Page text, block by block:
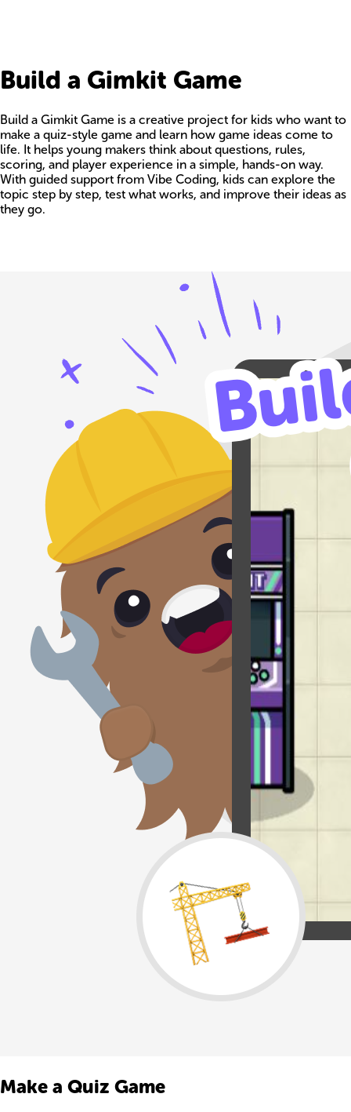
Build a Gimkit Game
Build a Gimkit Game is a creative project for kids who want to
make a quiz-style game and learn how game ideas come to
life. It helps young makers think about questions, rules,
scoring, and player experience in a simple, hands-on way.
With guided support from Vibe Coding, kids can explore the
topic step by step, test what works, and improve their ideas as
they go.
Make a Quiz Game